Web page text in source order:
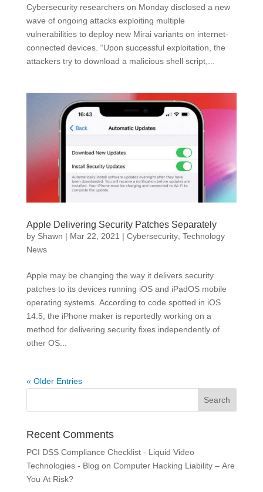
Cybersecurity researchers on Monday disclosed a new
wave of ongoing attacks exploiting multiple
vulnerabilities to deploy new Mirai variants on internet-
connected devices. “Upon successful exploitation, the
attackers try to download a malicious shell script,...
Apple Delivering Security Patches Separately
by Shawn | Mar 22, 2021 | Cybersecurity, Technology
News
Apple may be changing the way it delivers security
patches to its devices running iOS and iPadOS mobile
operating systems. According to code spotted in iOS
14.5, the iPhone maker is reportedly working on a
method for delivering security fixes independently of
other OS...
« Older Entries
Recent Comments
PCI DSS Compliance Checklist - Liquid Video
Technologies - Blog on Computer Hacking Liability – Are
You At Risk?